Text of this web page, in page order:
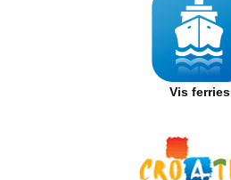
Vis ferries